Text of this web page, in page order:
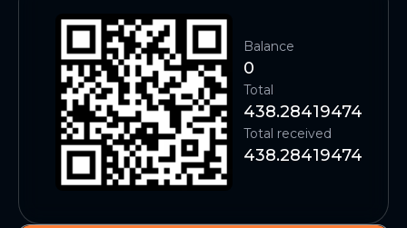
Balance
0
Total
438.28419474
Total received
438.28419474